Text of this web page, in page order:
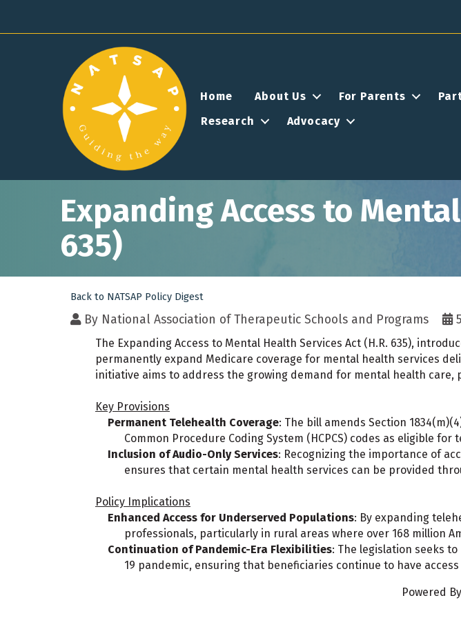
Home About Us For Parents
Research
Advocacy
Expanding Access to
635)
Back to NATSAP Policy Digest
By National Association of Therapeutic Schools and Programs
The Expanding Access to Mental Health Services Act (H.R. 635),
permanently expand Medicare coverage for mental health services
initiative aims to address the growing demand for mental health
Key Provisions
Permanent Telehealth Coverage: The bill amends Section
Common Procedure Coding System (HCPCS) codes as eligible
Inclusion of Audio-Only Services: Recognizing the importance of
ensures that certain mental health services can be provided
Policy Implications
Enhanced Access for Underserved Populations: By expanding
professionals, particularly in rural areas where over 168 million
Continuation of Pandemic-Era Flexibilities: The legislation seeks
19 pandemic, ensuring that beneficiaries continue to have
Powered By